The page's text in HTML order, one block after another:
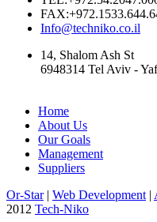
Info@techniko.co.il
14, Shalom Ash St
6948314 Tel Aviv -
Home
About Us
Our Goals
Management
Suppliers
Or-Star| Web Development |
2012 Tech-Niko